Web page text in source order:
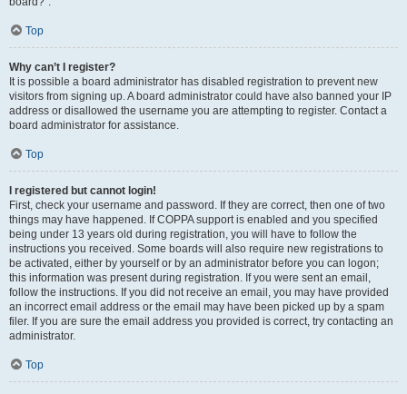
Top
Why can’t I register?
It is possible a board administrator has disabled registration to prevent new
visitors from signing up. A board administrator could have also banned your IP
address or disallowed the username you are attempting to register. Contact a
board administrator for assistance.
Top
I registered but cannot login!
First, check your username and password. If they are correct, then one of two
things may have happened. If COPPA support is enabled and you specified
being under 13 years old during registration, you will have to follow the
instructions you received. Some boards will also require new registrations to
be activated, either by yourself or by an administrator before you can logon;
this information was present during registration. If you were sent an email,
follow the instructions. If you did not receive an email, you may have provided
an incorrect email address or the email may have been picked up by a spam
filer. If you are sure the email address you provided is correct, try contacting an
administrator.
Top